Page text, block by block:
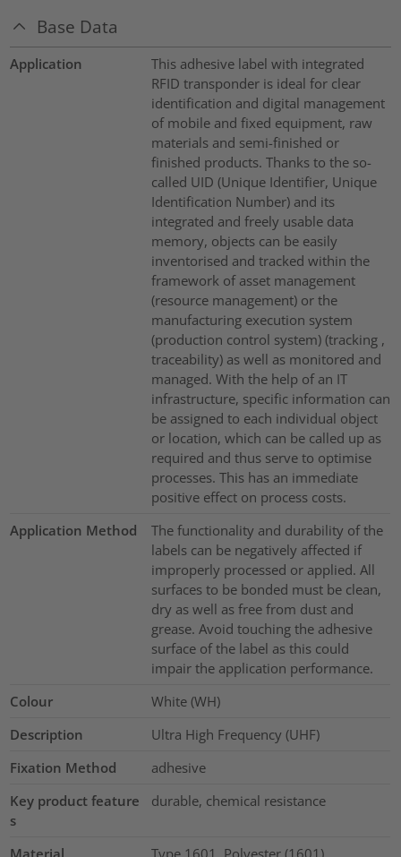
Base Data
Application
This adhesive label with integrated
RFID transponder is ideal for clear
identification and digital management
of mobile and fixed equipment, raw
materials and semi-finished or
finished products. Thanks to the so-
called UID (Unique Identifier, Unique
Identification Number) and its
integrated and freely usable data
memory, objects can be easily
inventorised and tracked within the
framework of asset management
(resource management) or the
manufacturing execution system
(production control system) (tracking ,
traceability) as well as monitored and
managed. With the help of an IT
infrastructure, specific information can
be assigned to each individual object
or location, which can be called up as
required and thus serve to optimise
processes. This has an immediate
positive effect on process costs.
Application Method
The functionality and durability of the
labels can be negatively affected if
improperly processed or applied. All
surfaces to be bonded must be clean,
dry as well as free from dust and
grease. Avoid touching the adhesive
surface of the label as this could
impair the application performance.
Colour
White (WH)
Description
Ultra High Frequency (UHF)
Fixation Method
adhesive
Key product feature
s
durable, chemical resistance